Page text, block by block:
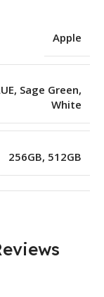
Apple
, Sage Green,
White
256GB, 512GB